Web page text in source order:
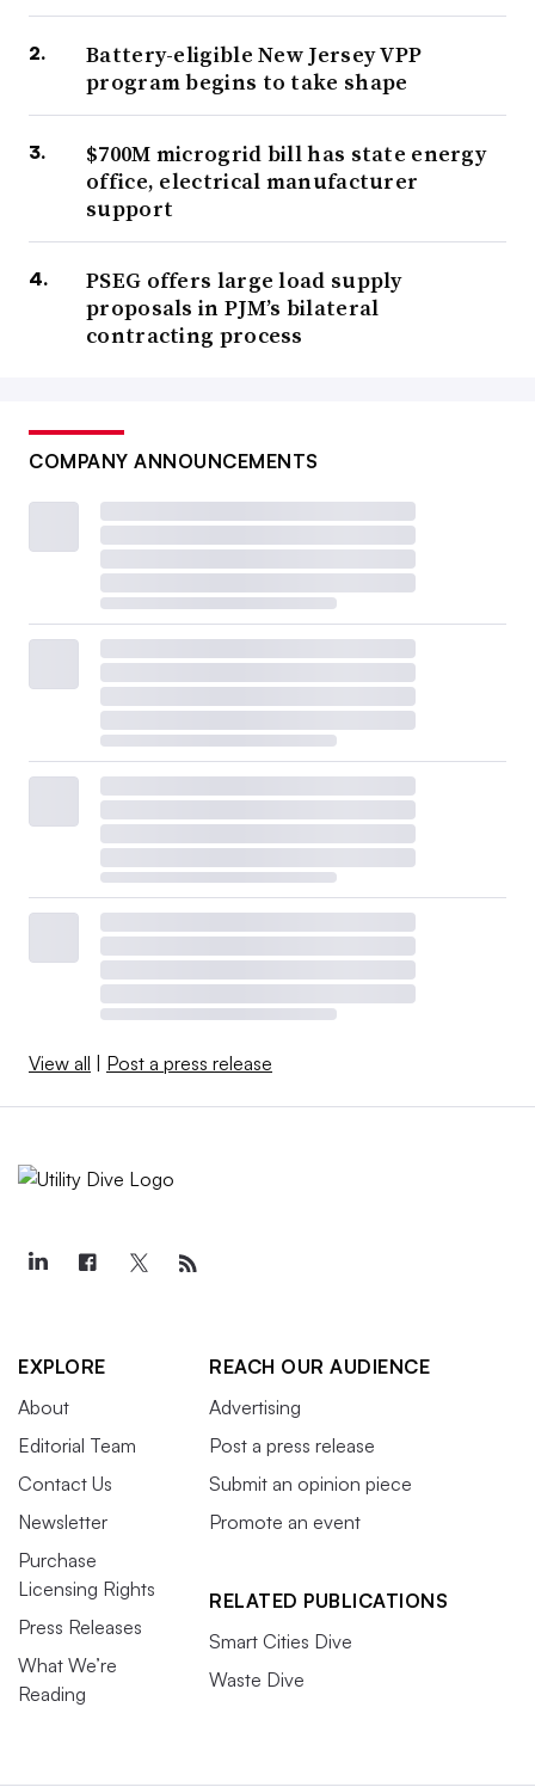
Battery-eligible New Jersey VPP
program begins to take shape
$700M microgrid bill has state energy
office, electrical manufacturer
support
PSEG offers large load supply
proposals in PJM’s bilateral
contracting process
COMPANY ANNOUNCEMENTS
View all | Post a press release
EXPLORE
About
Editorial Team
Contact Us
Newsletter
Purchase
Licensing Rights
Press Releases
What We’re
Reading
REACH OUR AUDIENCE
Advertising
Post a press release
Submit an opinion piece
Promote an event
RELATED PUBLICATIONS
Smart Cities Dive
Waste Dive